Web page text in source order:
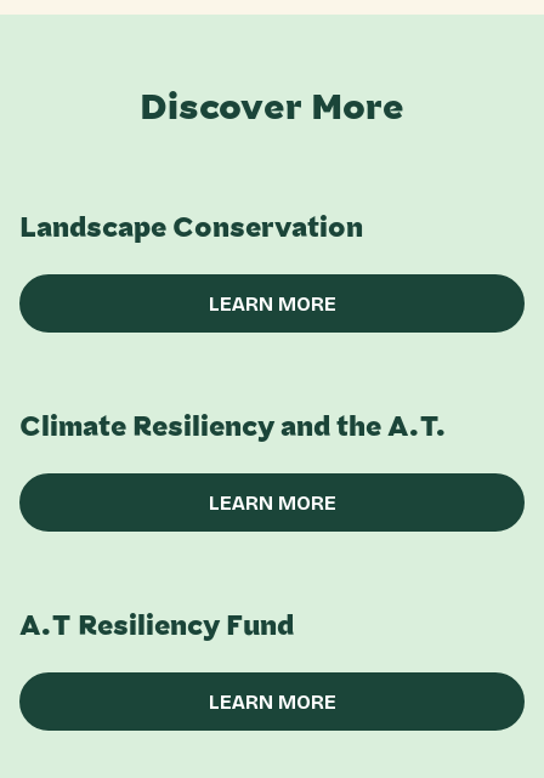
Discover More
Landscape Conservation
LEARN MORE
Climate Resiliency and the A.T.
LEARN MORE
A.T Resiliency Fund
LEARN MORE